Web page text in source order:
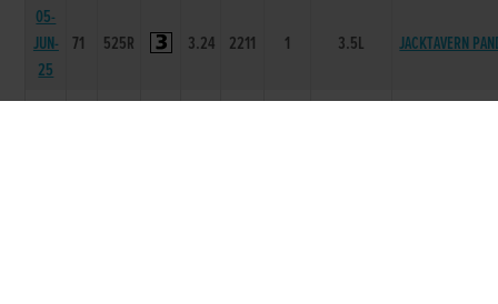
05-
JUN-
25
71 525R 3.24 2211 1 3.5L JACKTAVERN
29-